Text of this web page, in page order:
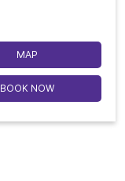
MAP
BOOK NOW